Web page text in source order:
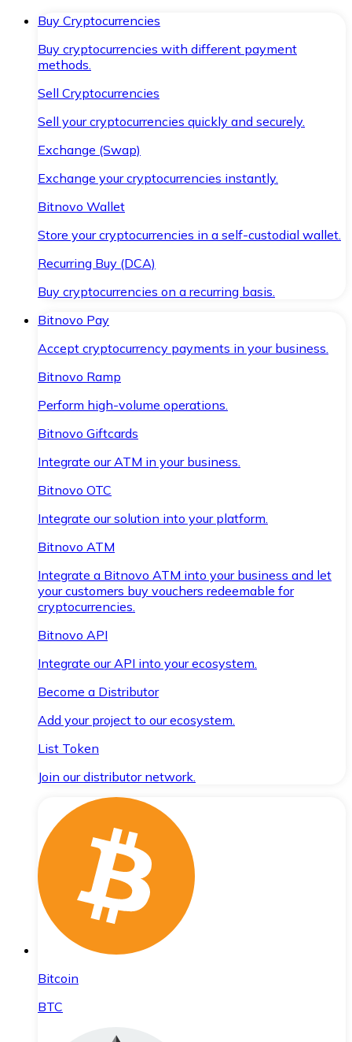
Buy Cryptocurrencies
Buy cryptocurrencies with different payment
methods.
Sell Cryptocurrencies
Sell your cryptocurrencies quickly and securely.
Exchange (Swap)
Exchange your cryptocurrencies instantly.
Bitnovo Wallet
Store your cryptocurrencies in a self-custodial wallet.
Recurring Buy (DCA)
Buy cryptocurrencies on a recurring basis.
Bitnovo Pay
Accept cryptocurrency payments in your business.
Bitnovo Ramp
Perform high-volume operations.
Bitnovo Giftcards
Integrate our ATM in your business.
Bitnovo OTC
Integrate our solution into your platform.
Bitnovo ATM
Integrate a Bitnovo ATM into your business and let
your customers buy vouchers redeemable for
cryptocurrencies.
Bitnovo API
Integrate our API into your ecosystem.
Become a Distributor
Add your project to our ecosystem.
List Token
Join our distributor network.
Bitcoin
BTC